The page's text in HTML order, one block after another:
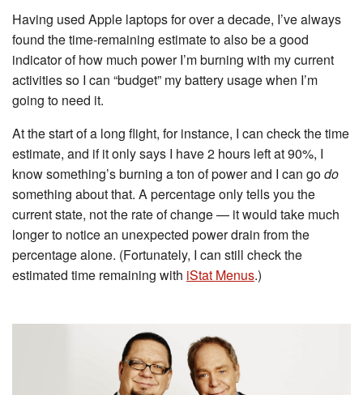
Having used Apple laptops for over a decade, I’ve always
found the time-remaining estimate to also be a good
indicator of how much power I’m burning with my current
activities so I can “budget” my battery usage when I’m
going to need it.
At the start of a long flight, for instance, I can check the time
estimate, and if it only says I have 2 hours left at 90%, I
know something’s burning a ton of power and I can godo
something about that. A percentage only tells you the
current state, not the rate of change — it would take much
longer to notice an unexpected power drain from the
percentage alone. (Fortunately, I can still check the
estimated time remaining with iStat Menus.)